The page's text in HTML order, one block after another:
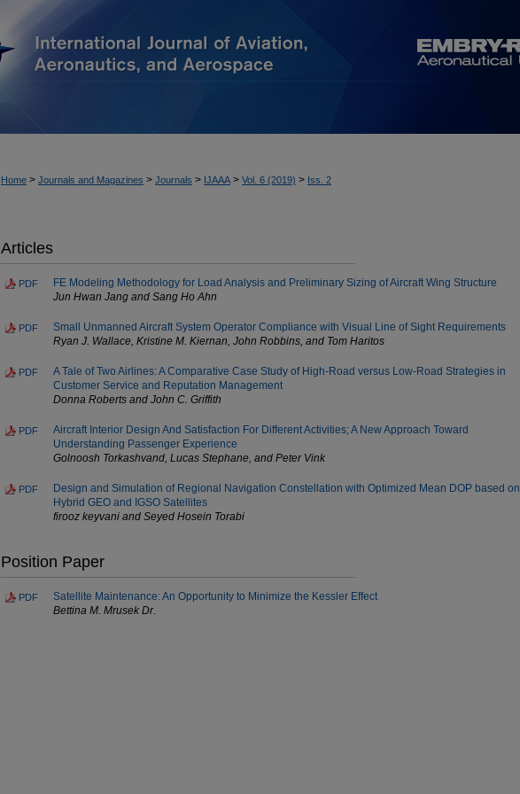
Home > Journals and Magazines > Journals > IJAAA > Vol. 6 (2019) > Iss. 2
Articles
PDF
FE Modeling Methodology for Load Analysis and Preliminary Sizing of Aircraft Wing Structure
Jun Hwan Jang and Sang Ho Ahn
PDF
Small Unmanned Aircraft System Operator Compliance with Visual Line of Sight Requirements
Ryan J. Wallace, Kristine M. Kiernan, John Robbins, and Tom Haritos
PDF
A Tale of Two Airlines: A Comparative Case Study of High-Road versus Low-Road Strategies in
Customer Service and Reputation Management
Donna Roberts and John C. Griffith
PDF
Aircraft Interior Design And Satisfaction For Different Activities; A New Approach Toward
Understanding Passenger Experience
Golnoosh Torkashvand, Lucas Stephane, and Peter Vink
PDF
Design and Simulation of Regional Navigation Constellation with Optimized Mean DOP based on
Hybrid GEO and IGSO Satellites
firooz keyvani and Seyed Hosein Torabi
Position Paper
PDF
Satellite Maintenance: An Opportunity to Minimize the Kessler Effect
Bettina M. Mrusek Dr.